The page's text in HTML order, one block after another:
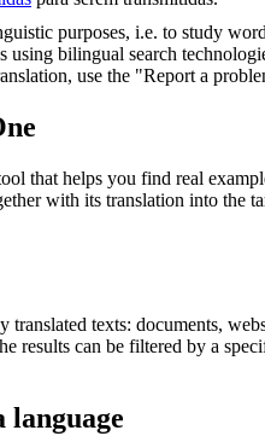
purposes, i.e. to study
bilingual search
use the "Report a
that helps you find real
with its translation into the
texts: documents,
results can be filtered by a
language